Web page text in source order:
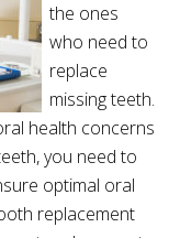
the ones
who need to
replace
missing teeth.
health concerns
you need to
optimal oral
replacement